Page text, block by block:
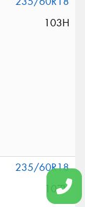
103H
235/60R18
107V